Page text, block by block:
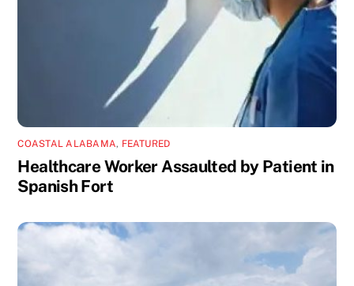
COASTAL ALABAMA, FEATURED
Healthcare Worker Assaulted by Patient in
Spanish Fort